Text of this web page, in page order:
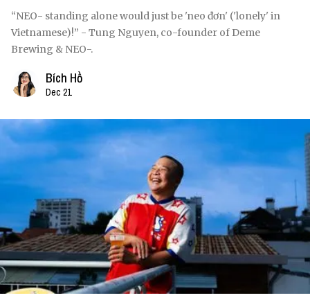
“NEO- standing alone would just be 'neo đơn' ('lonely' in
Vietnamese)!” - Tung Nguyen, co-founder of Deme
Brewing & NEO-.
Bích Hồ
Dec 21